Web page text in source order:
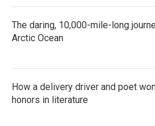
The daring, 10,000-mile-long
Arctic Ocean
How a delivery driver and poet
honors in literature